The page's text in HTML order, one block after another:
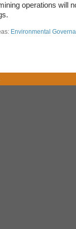
operations will
Environmental